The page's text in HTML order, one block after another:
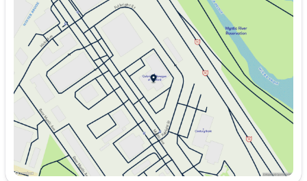
Monday
9:00am - 7:00pm
Tuesday
9:00am - 7:00pm
Wednesday
9:00am - 7:00pm
Thursday
9:00am - 7:00pm
Friday
9:00am - 6:00pm
Saturday
9:00am - 5:00pm